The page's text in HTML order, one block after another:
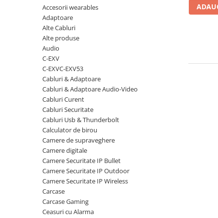
Coolere CPU
Ventilatoare
Pasta termica
Placi video profesionale
SSD-uri externe
Hard disk-uri externe
Card reader
Placi captura
Adaptoare PCI / PCIe
Periferice PC
Kit mouse si tastatura
Accesorii wearables
Adaptoare
Alte Cabluri
Alte produse
Audio
C-EXV
C-EXVC-EXV53
Cabluri & Adaptoare
Cabluri & Adaptoare Audio-Video
Cabluri Curent
Cabluri Securitate
Cabluri Usb & Thunderbolt
Calculator de birou
Camere de supraveghere
Camere digitale
Camere Securitate IP Bullet
Camere Securitate IP Outdoor
Camere Securitate IP Wireless
Carcase
Carcase Gaming
Ceasuri cu Alarma